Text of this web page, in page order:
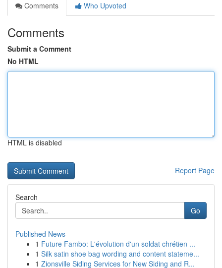
Comments
Who Upvoted
Comments
Submit a Comment
No HTML
HTML is disabled
Report Page
Search
Go
Published News
1 Future Fambo: L'évolution d'un soldat chrétien ...
1 Silk satin shoe bag wording and content stateme...
1 Zionsville Siding Services for New Siding and R...